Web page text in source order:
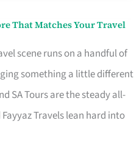
That Matches Your Travel
scene runs on a handful of
something a little different
SA Tours are the steady all-
Travels lean hard into